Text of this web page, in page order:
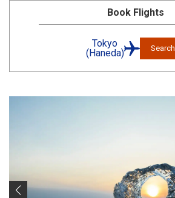
Book Flights
Tokyo
(Haneda)
Search